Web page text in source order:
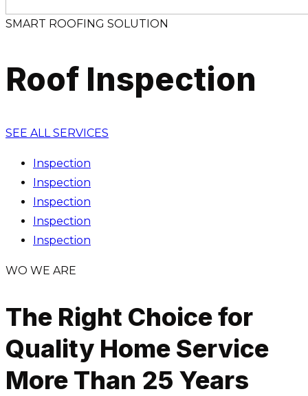
SMART ROOFING SOLUTION
Roof Inspection
SEE ALL SERVICES
Inspection
Inspection
Inspection
Inspection
Inspection
WO WE ARE
The Right Choice for
Quality Home Service
More Than 25 Years